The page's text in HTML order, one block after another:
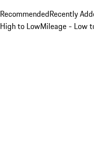
RecommendedRecently
High to LowMileage - Low